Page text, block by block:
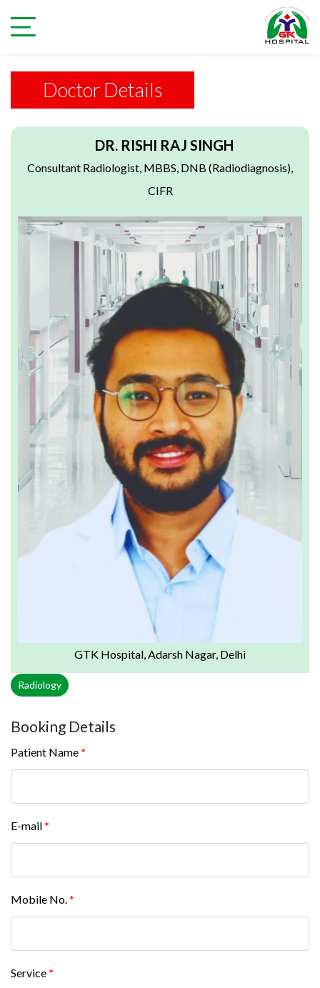
Doctor Details
DR. RISHI RAJ SINGH
Consultant Radiologist, MBBS, DNB (Radiodiagnosis),
CIFR
GTK Hospital, Adarsh Nagar, Delhi
Radiology
Booking Details
Patient Name *
E-mail *
Mobile No. *
Service *